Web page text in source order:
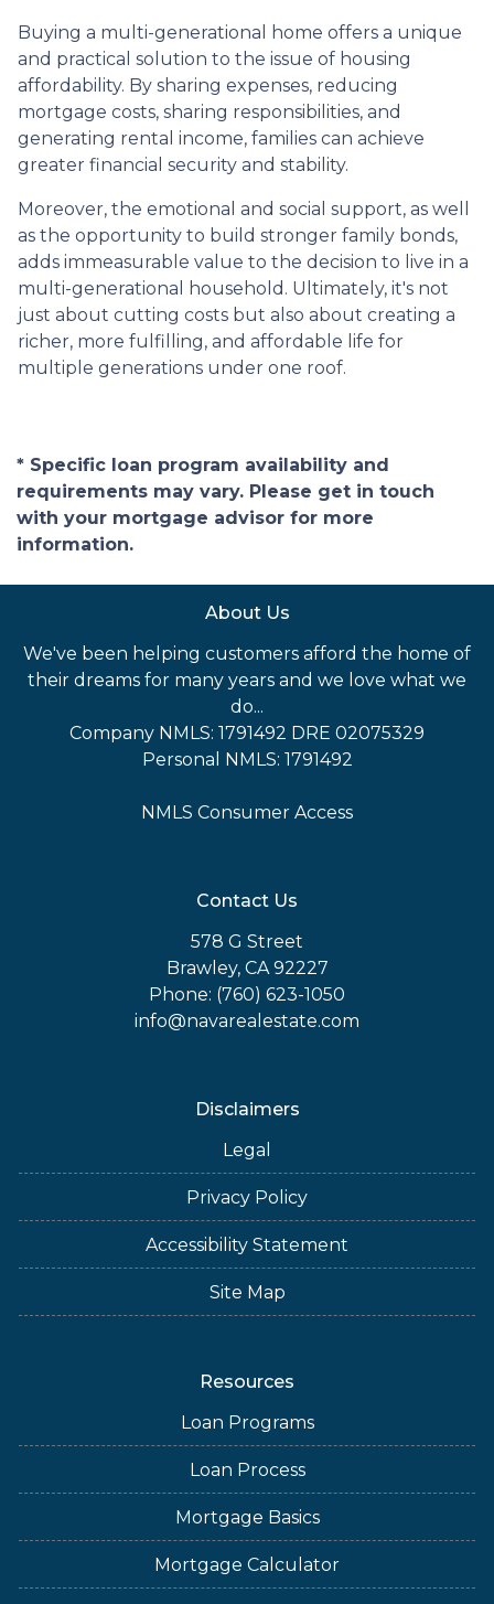
Buying a multi-generational home offers a unique
and practical solution to the issue of housing
affordability. By sharing expenses, reducing
mortgage costs, sharing responsibilities, and
generating rental income, families can achieve
greater financial security and stability.
Moreover, the emotional and social support, as well
as the opportunity to build stronger family bonds,
adds immeasurable value to the decision to live in a
multi-generational household. Ultimately, it's not
just about cutting costs but also about creating a
richer, more fulfilling, and affordable life for
multiple generations under one roof.
* Specific loan program availability and
requirements may vary. Please get in touch
with your mortgage advisor for more
information.
About Us
We've been helping customers afford the home of
their dreams for many years and we love what we
do...
Company NMLS: 1791492 DRE 02075329
Personal NMLS: 1791492
NMLS Consumer Access
Contact Us
578 G Street
Brawley, CA 92227
Phone: (760) 623-1050
info@navarealestate.com
Disclaimers
Legal
Privacy Policy
Accessibility Statement
Site Map
Resources
Loan Programs
Loan Process
Mortgage Basics
Mortgage Calculator